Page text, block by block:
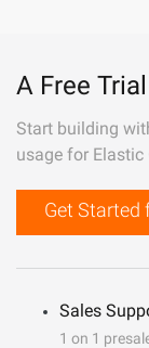
A Free
Start building
usage for Elastic
Get Started
Sales
1 on 1